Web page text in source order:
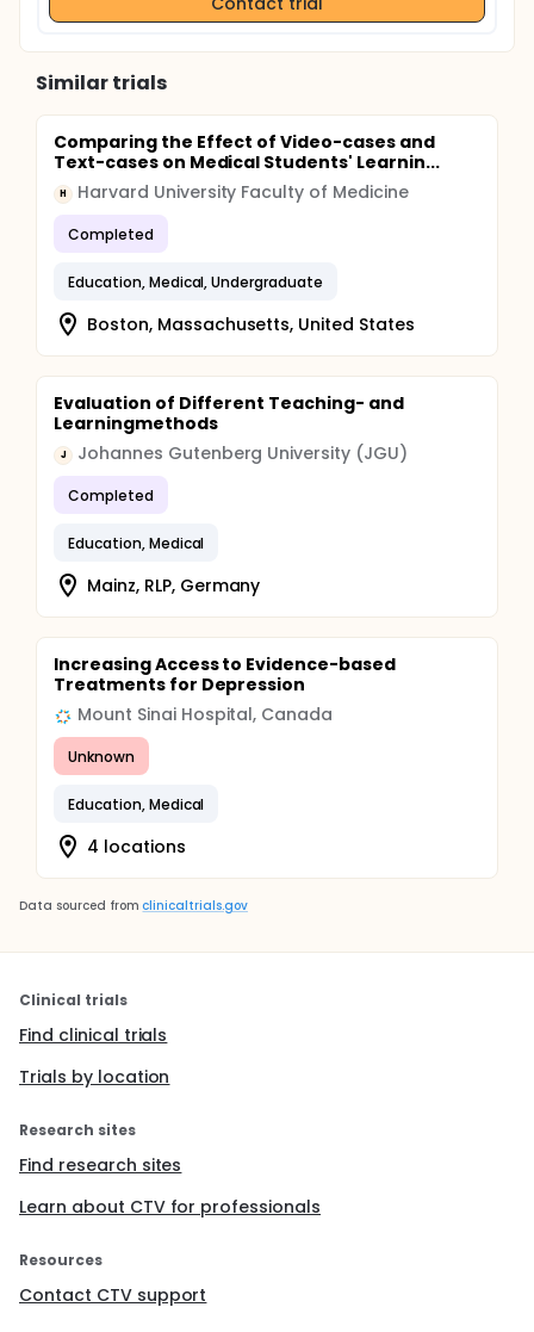
Similar trials
Comparing the Effect of Video-cases and
Text-cases on Medical Students' Learnin...
H Harvard University Faculty of Medicine
Completed
Education, Medical, Undergraduate
Boston, Massachusetts, United States
Evaluation of Different Teaching- and
Learningmethods
J Johannes Gutenberg University (JGU)
Completed
Education, Medical
Mainz, RLP, Germany
Increasing Access to Evidence-based
Treatments for Depression
Mount Sinai Hospital, Canada
Unknown
Education, Medical
4 locations
Data sourced from clinicaltrials.gov
Clinical trials
Find clinical trials
Trials by location
Research sites
Find research sites
Learn about CTV for professionals
Resources
Contact CTV support